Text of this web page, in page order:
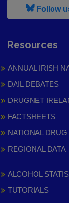
Follow
Resources
ANNUAL IRISH
DAIL DEBATES
DRUGNET
FACTSHEETS
NATIONAL
REGIONAL DATA
ALCOHOL
TUTORIALS